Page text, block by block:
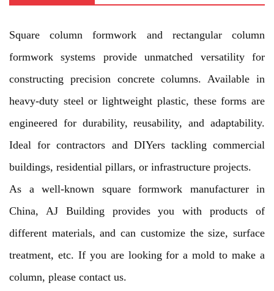
Square column formwork and rectangular column
formwork systems provide unmatched versatility for
constructing precision concrete columns. Available in
heavy-duty steel or lightweight plastic, these forms are
engineered for durability, reusability, and adaptability.
Ideal for contractors and DIYers tackling commercial
buildings, residential pillars, or infrastructure projects.
As a well-known square formwork manufacturer in
China, AJ Building provides you with products of
different materials, and can customize the size, surface
treatment, etc. If you are looking for a mold to make a
column, please contact us.